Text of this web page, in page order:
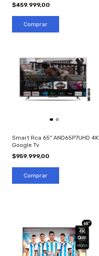
$459.999,00
Smart Rca 65" AND65P7UHD 4K
Google Tv
$959.999,00